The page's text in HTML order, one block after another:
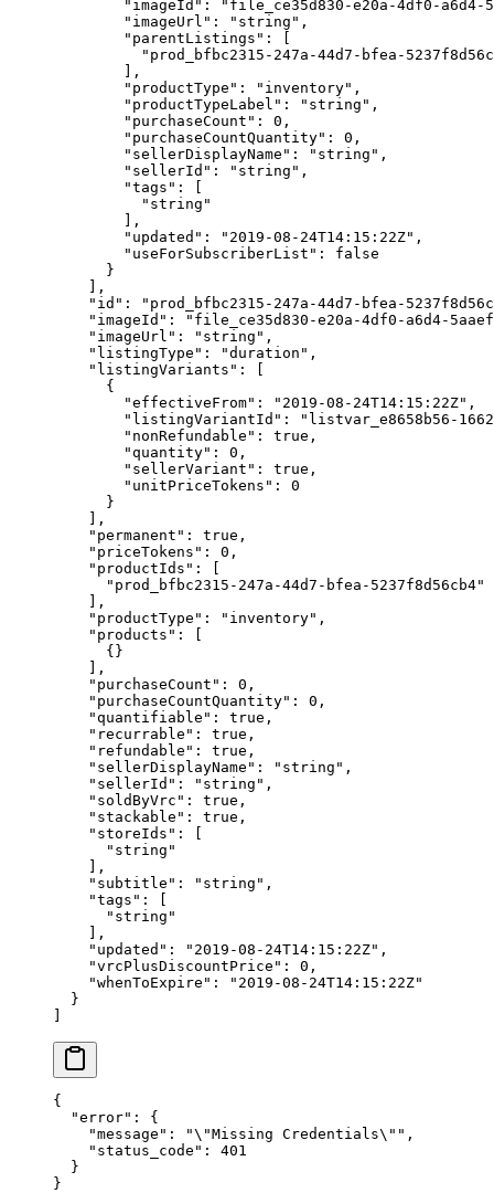
        "imageId"
:
"file_ce35d830-e20a-4df0-a6d4-
        "imageUrl"
: "string" ,
        "parentListings"
: [
"prod_bfbc2315-247a-44d7-bfea-
        ],
        "productType"
: "inventory" ,
        "productTypeLabel"
: "string" ,
        "purchaseCount"
: 0 ,
        "purchaseCountQuantity"
: 0 ,
        "sellerDisplayName"
: "string" ,
        "sellerId"
: "string" ,
        "tags"
: [
          "string"
        ],
        "updated"
: "2019-08-24T14:15:22Z" ,
        "useForSubscriberList"
: false
      }
    ],
    "id"
:
"prod_bfbc2315-247a-44d7-bfea-
    "imageId"
:
"file_ce35d830-e20a-4df0-a6d4-
    "imageUrl"
: "string" ,
    "listingType"
: "duration" ,
    "listingVariants"
: [
      {
        "effectiveFrom"
: "2019-08-24T14:15:22Z" ,
        "listingVariantId"
:
"listvar_e8658b56-
        "nonRefundable"
: true ,
        "quantity"
: 0 ,
        "sellerVariant"
: true ,
        "unitPriceTokens"
: 0
      }
    ],
    "permanent"
: true ,
    "priceTokens"
: 0 ,
    "productIds"
: [
      "prod_bfbc2315-247a-44d7-bfea-5237f8d56cb4"
    ],
    "productType"
: "inventory" ,
    "products"
: [
      {}
    ],
    "purchaseCount"
: 0 ,
    "purchaseCountQuantity"
: 0 ,
    "quantifiable"
: true ,
    "recurrable"
: true ,
    "refundable"
: true ,
    "sellerDisplayName"
: "string" ,
    "sellerId"
: "string" ,
    "soldByVrc"
: true ,
    "stackable"
: true ,
    "storeIds"
: [
      "string"
    ],
    "subtitle"
: "string" ,
    "tags"
: [
      "string"
    ],
    "updated"
: "2019-08-24T14:15:22Z" ,
    "vrcPlusDiscountPrice"
: 0 ,
    "whenToExpire"
:
"2019-08-24T14:15:22Z"
  }
{
  "error"
: {
    "message"
: "\"Missing Credentials\" " ,
    "status_code"
: 401
  }
}